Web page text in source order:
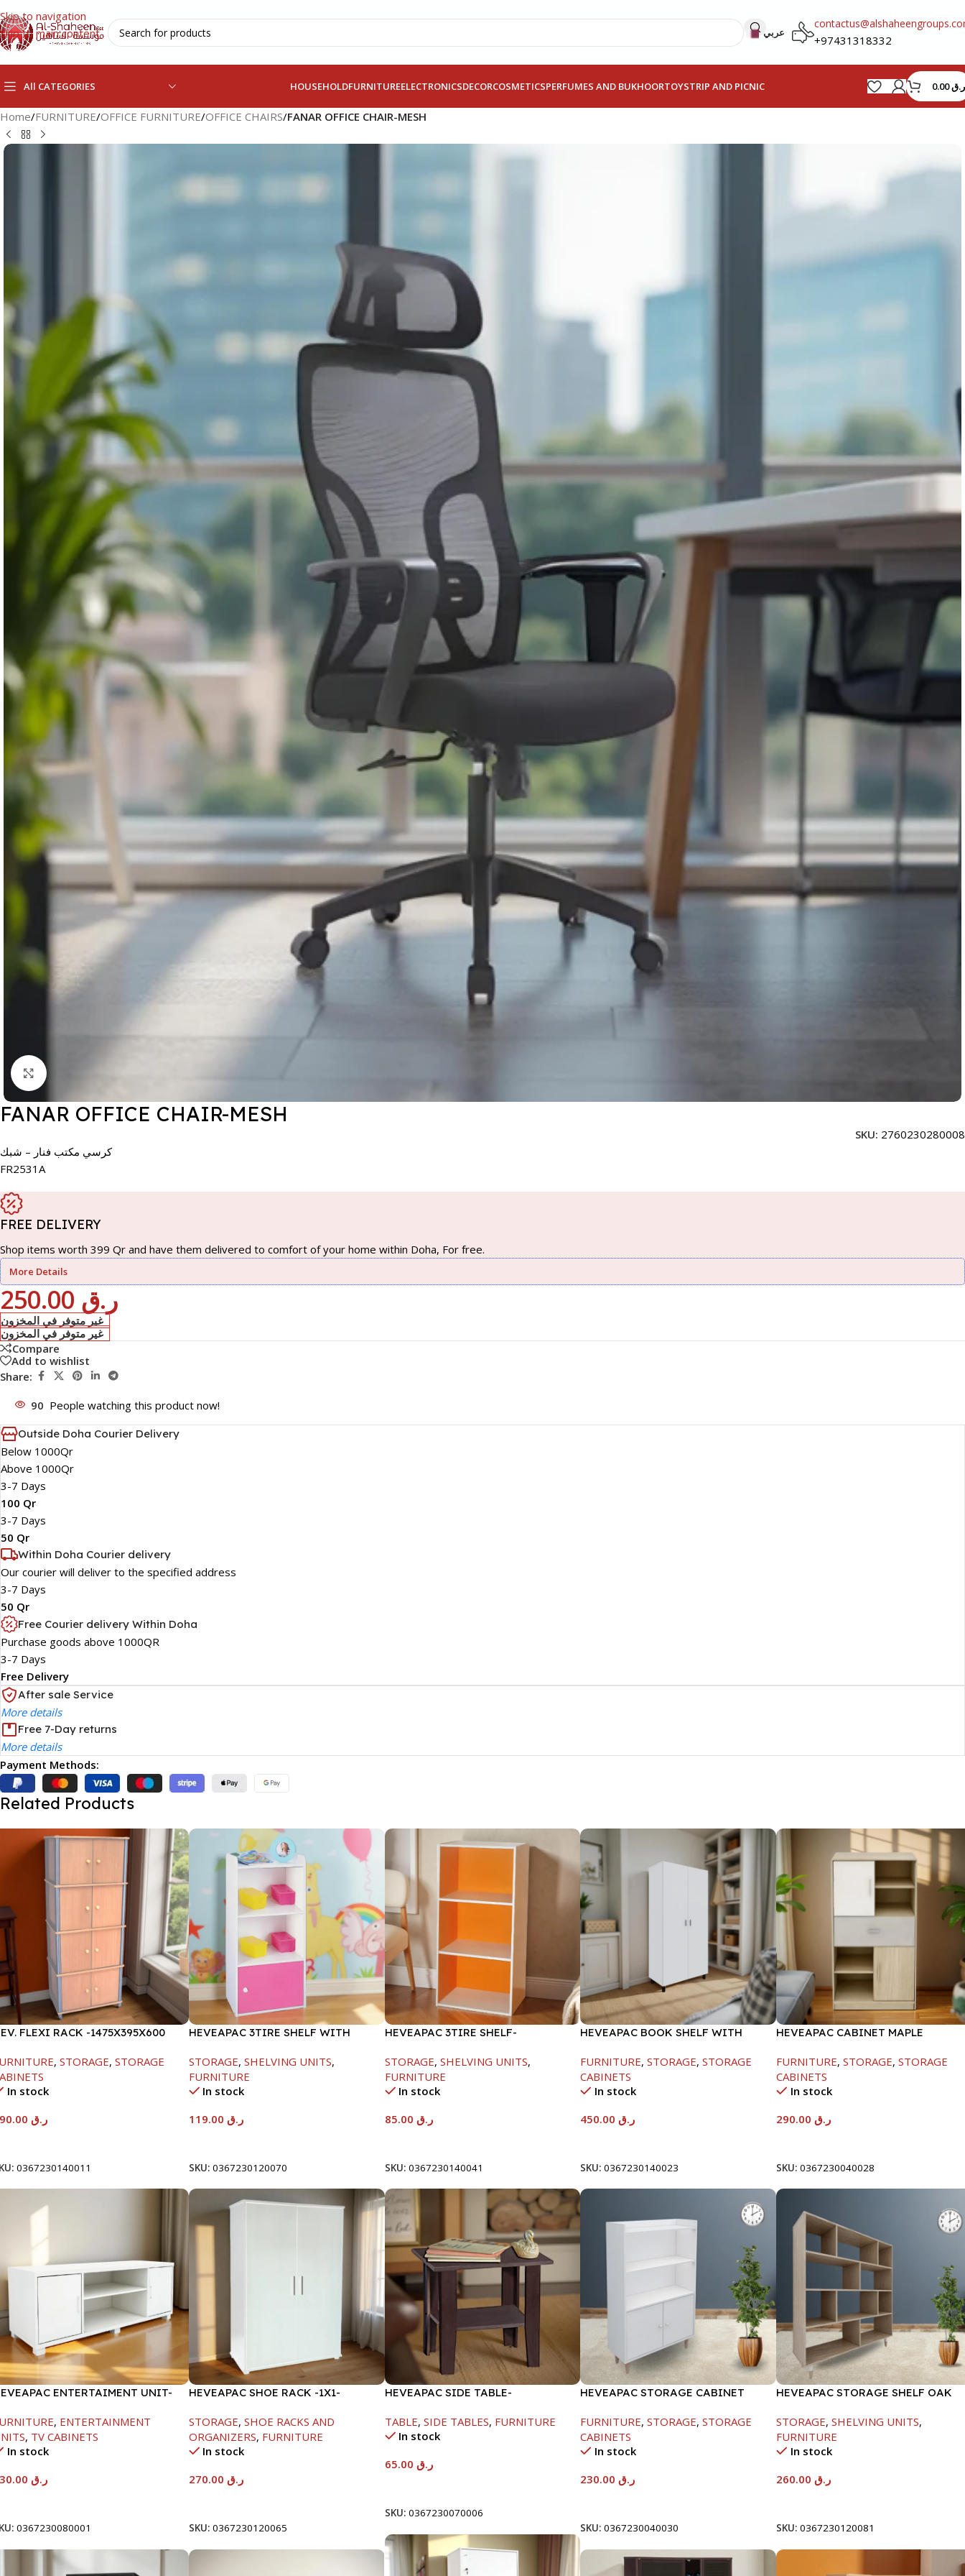
Skip to navigation
Skip to main content
عربي
+97431318332
All CATEGORIES HOUSEHOLDFURNITUREELECTRONICSDECORCOSMETICSPERFUMES AND BUKHOORTOYSTRIP AND PICNIC ر.ق0.00
Home/FURNITURE/OFFICE FURNITURE/OFFICE CHAIRS/FANAR OFFICE CHAIR-MESH
FANAR OFFICE CHAIR-MESH
SKU: 2760230280008
كرسي مكتب فنار – شبك
FR2531A
FREE DELIVERY
Shop items worth 399 Qr and have them delivered to comfort of your home within Doha, For free.
More Details
ر.ق
غير متوفر في المخزون
غير متوفر في المخزون
Compare
Add to wishlist
Share:
90 People watching this product now!
Outside Doha Courier Delivery
Below 1000Qr
Above 1000Qr
3-7 Days
100 Qr
3-7 Days
50 Qr
Within Doha Courier delivery
Our courier will deliver to the specified address
3-7 Days
50 Qr
Free Courier delivery Within Doha
Purchase goods above 1000QR
3-7 Days
Free Delivery
After sale Service
More details
Free 7-Day returns
More details
Payment Methods:
Related Products
FLEXI RACK -1475X395X600
, STORAGE, STORAGE
In stock
ر.ق
0367230140011
HEVEAPAC 3TIRE SHELF WITH
STORAGE, SHELVING UNITS,
FURNITURE
In stock
ر.ق
SKU: 0367230120070
HEVEAPAC 3TIRE SHELF-
STORAGE, SHELVING UNITS,
FURNITURE
In stock
ر.ق
SKU: 0367230140041
HEVEAPAC BOOK SHELF WITH
FURNITURE, STORAGE, STORAGE
CABINETS
In stock
ر.ق450.00
SKU:0367230140023
HEVEAPAC CABINET MAPLE
FURNITURE, STORAGE, STORAGE
CABINETS
In stock
ر.ق290.00
SKU:0367230040028
ENTERTAIMENT UNIT-
, ENTERTAINMENT
, TV CABINETS
In stock
ر.ق
0367230080001
HEVEAPAC SHOE RACK -1X1-
STORAGE, SHOE RACKS AND
ORGANIZERS, FURNITURE
In stock
ر.ق
SKU: 0367230120065
HEVEAPAC SIDE TABLE-
TABLE, SIDE TABLES, FURNITURE
In stock
ر.ق
SKU: 0367230070006
HEVEAPAC STORAGE CABINET
FURNITURE, STORAGE, STORAGE
CABINETS
In stock
ر.ق230.00
SKU:0367230040030
HEVEAPAC STORAGE SHELF OAK
STORAGE, SHELVING UNITS,
FURNITURE
In stock
ر.ق260.00
SKU:0367230120081